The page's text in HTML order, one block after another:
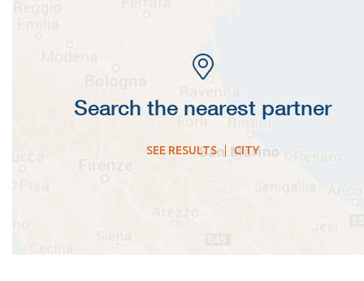
Search the nearest partner
SEE RESULTS|CITY